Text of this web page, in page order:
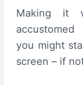
Making it
you might
screen – if